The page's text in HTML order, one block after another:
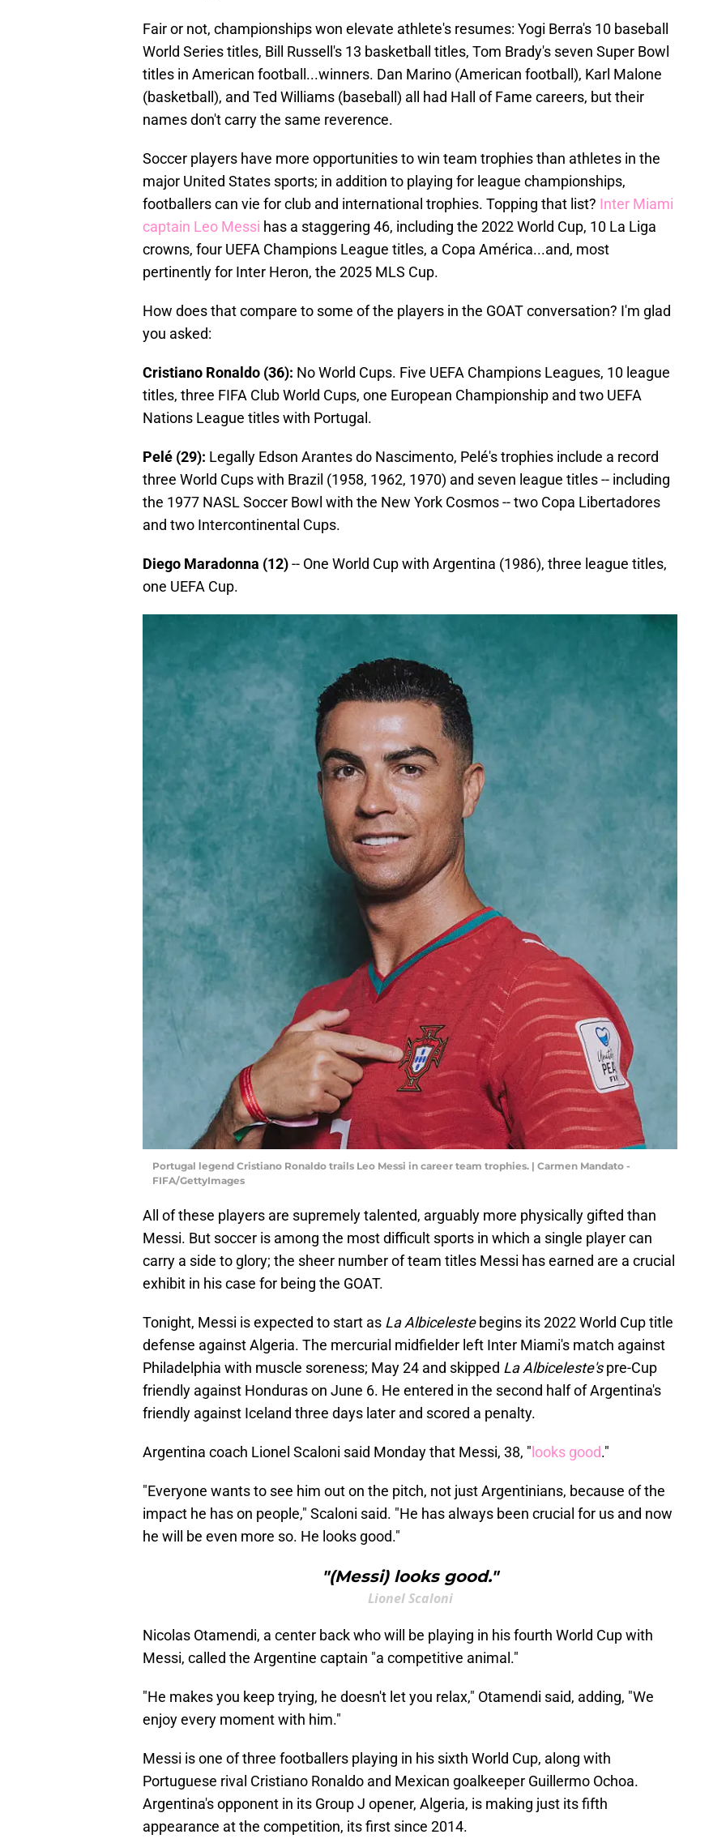
Fair or not, championships won elevate athlete's resumes: Yogi Berra's 10 baseball
World Series titles, Bill Russell's 13 basketball titles, Tom Brady's seven Super Bowl
titles in American football...winners. Dan Marino (American football), Karl Malone
(basketball), and Ted Williams (baseball) all had Hall of Fame careers, but their
names don't carry the same reverence.
Soccer players have more opportunities to win team trophies than athletes in the
major United States sports; in addition to playing for league championships,
footballers can vie for club and international trophies. Topping that list? Inter Miami
captain Leo Messi has a staggering 46, including the 2022 World Cup, 10 La Liga
crowns, four UEFA Champions League titles, a Copa América...and, most
pertinently for Inter Heron, the 2025 MLS Cup.
How does that compare to some of the players in the GOAT conversation? I'm glad
you asked:
Cristiano Ronaldo (36): No World Cups. Five UEFA Champions Leagues, 10 league
titles, three FIFA Club World Cups, one European Championship and two UEFA
Nations League titles with Portugal.
Pelé (29): Legally Edson Arantes do Nascimento, Pelé's trophies include a record
three World Cups with Brazil (1958, 1962, 1970) and seven league titles -- including
the 1977 NASL Soccer Bowl with the New York Cosmos -- two Copa Libertadores
and two Intercontinental Cups.
Diego Maradonna (12)-- One World Cup with Argentina (1986), three league titles,
one UEFA Cup.
Portugal legend Cristiano Ronaldo trails Leo Messi in career team trophies. | Carmen Mandato -
FIFA/GettyImages
All of these players are supremely talented, arguably more physically gifted than
Messi. But soccer is among the most difficult sports in which a single player can
carry a side to glory; the sheer number of team titles Messi has earned are a crucial
exhibit in his case for being the GOAT.
Tonight, Messi is expected to start as La Albicelestebegins its 2022 World Cup title
defense against Algeria. The mercurial midfielder left Inter Miami's match against
Philadelphia with muscle soreness; May 24 and skipped La Albiceleste'spre-Cup
friendly against Honduras on June 6. He entered in the second half of Argentina's
friendly against Iceland three days later and scored a penalty.
Argentina coach Lionel Scaloni said Monday that Messi, 38, " looks good."
"Everyone wants to see him out on the pitch, not just Argentinians, because of the
impact he has on people," Scaloni said. "He has always been crucial for us and now
he will be even more so. He looks good."
"(Messi) looks good."
Lionel Scaloni
Nicolas Otamendi, a center back who will be playing in his fourth World Cup with
Messi, called the Argentine captain "a competitive animal."
"He makes you keep trying, he doesn't let you relax," Otamendi said, adding, "We
enjoy every moment with him."
Messi is one of three footballers playing in his sixth World Cup, along with
Portuguese rival Cristiano Ronaldo and Mexican goalkeeper Guillermo Ochoa.
Argentina's opponent in its Group J opener, Algeria, is making just its fifth
appearance at the competition, its first since 2014.